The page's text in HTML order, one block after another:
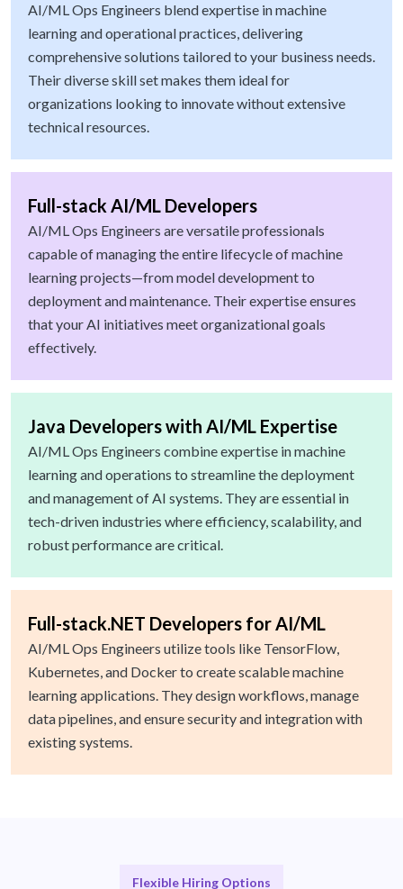
AI/ML Ops Engineers blend expertise in machine
learning and operational practices, delivering
comprehensive solutions tailored to your business needs.
Their diverse skill set makes them ideal for
organizations looking to innovate without extensive
technical resources.
Full-stack AI/ML Developers
AI/ML Ops Engineers are versatile professionals
capable of managing the entire lifecycle of machine
learning projects—from model development to
deployment and maintenance. Their expertise ensures
that your AI initiatives meet organizational goals
effectively.
Java Developers with AI/ML Expertise
AI/ML Ops Engineers combine expertise in machine
learning and operations to streamline the deployment
and management of AI systems. They are essential in
tech-driven industries where efficiency, scalability, and
robust performance are critical.
Full-stack.NET Developers for AI/ML
AI/ML Ops Engineers utilize tools like TensorFlow,
Kubernetes, and Docker to create scalable machine
learning applications. They design workflows, manage
data pipelines, and ensure security and integration with
existing systems.
Flexible Hiring Options